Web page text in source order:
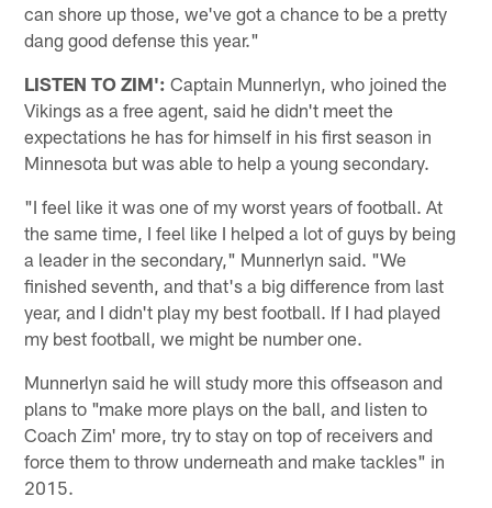
can shore up those, we've got a chance to be a pretty
dang good defense this year."
LISTEN TO ZIM': Captain Munnerlyn, who joined the
Vikings as a free agent, said he didn't meet the
expectations he has for himself in his first season in
Minnesota but was able to help a young secondary.
"I feel like it was one of my worst years of football. At
the same time, I feel like I helped a lot of guys by being
a leader in the secondary," Munnerlyn said. "We
finished seventh, and that's a big difference from last
year, and I didn't play my best football. If I had played
my best football, we might be number one.
Munnerlyn said he will study more this offseason and
plans to "make more plays on the ball, and listen to
Coach Zim' more, try to stay on top of receivers and
force them to throw underneath and make tackles" in
2015.